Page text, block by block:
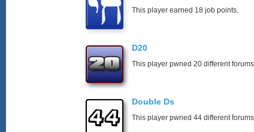
This player earned 18 job points.
D20
This player pwned 20 different
Double Ds
This player pwned 44 different